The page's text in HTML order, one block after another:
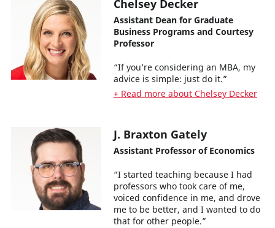
Chelsey Decker
Assistant Dean for Graduate
Business Programs and Courtesy
Professor
“If you’re considering an MBA, my
advice is simple: just do it.”
+ Read more about Chelsey Decker
J. Braxton Gately
Assistant Professor of Economics
“I started teaching because I had
professors who took care of me,
voiced confidence in me, and drove
me to be better, and I wanted to do
that for other people.”